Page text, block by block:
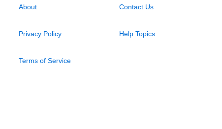
About
Privacy Policy
Terms of Service
Contact Us
Help Topics